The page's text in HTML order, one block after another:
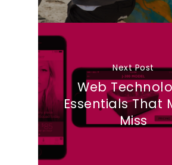
Next Post
Web
Essentials That
Miss